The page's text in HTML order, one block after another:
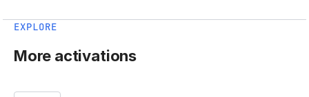
EXPLORE
More activations